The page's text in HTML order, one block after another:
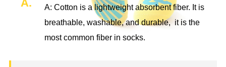
A.
A: Cotton is a lightweight absorbent fiber. It is
breathable, washable, and durable, it is the
most common fiber in socks.